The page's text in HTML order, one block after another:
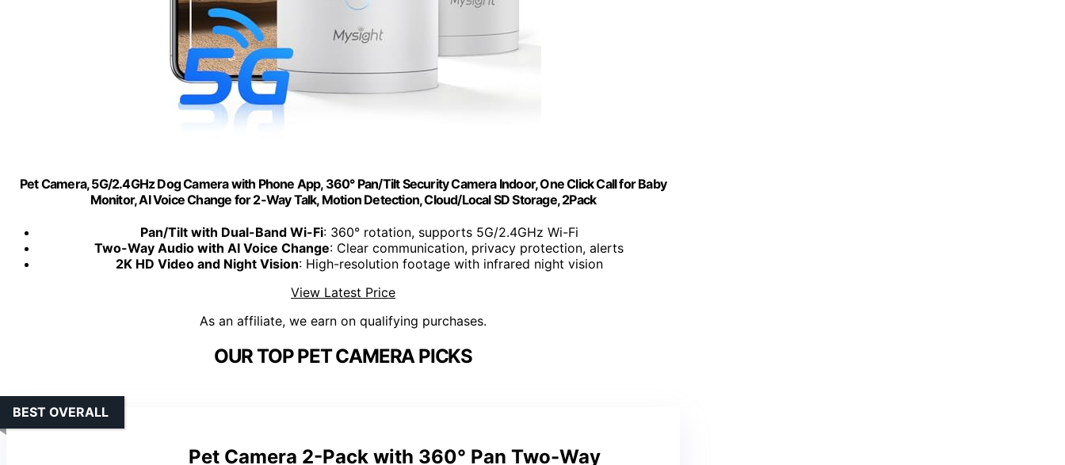
Pet Camera, 5G/2.4GHz Dog Camera with Phone App, 360° Pan/Tilt Security Camera Indoor, One Click Call for Baby
Monitor, AI Voice Change for 2-Way Talk, Motion Detection, Cloud/Local SD Storage, 2Pack
Pan/Tilt with Dual-Band Wi-Fi: 360° rotation, supports 5G/2.4GHz Wi-Fi
Two-Way Audio with AI Voice Change: Clear communication, privacy protection, alerts
2K HD Video and Night Vision: High-resolution footage with infrared night vision
View Latest Price
As an affiliate, we earn on qualifying purchases.
OUR TOP PET CAMERA PICKS
Pet Camera 2-Pack with 360° Pan Two-Way
BEST OVERALL